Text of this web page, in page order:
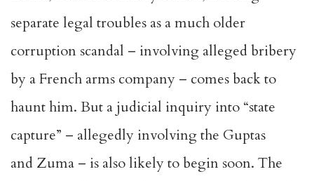
separate legal troubles as a much older
corruption scandal – involving alleged bribery
by a French arms company – comes back to
haunt him. But a judicial inquiry into “state
capture” – allegedly involving the Guptas
and Zuma – is also likely to begin soon. The